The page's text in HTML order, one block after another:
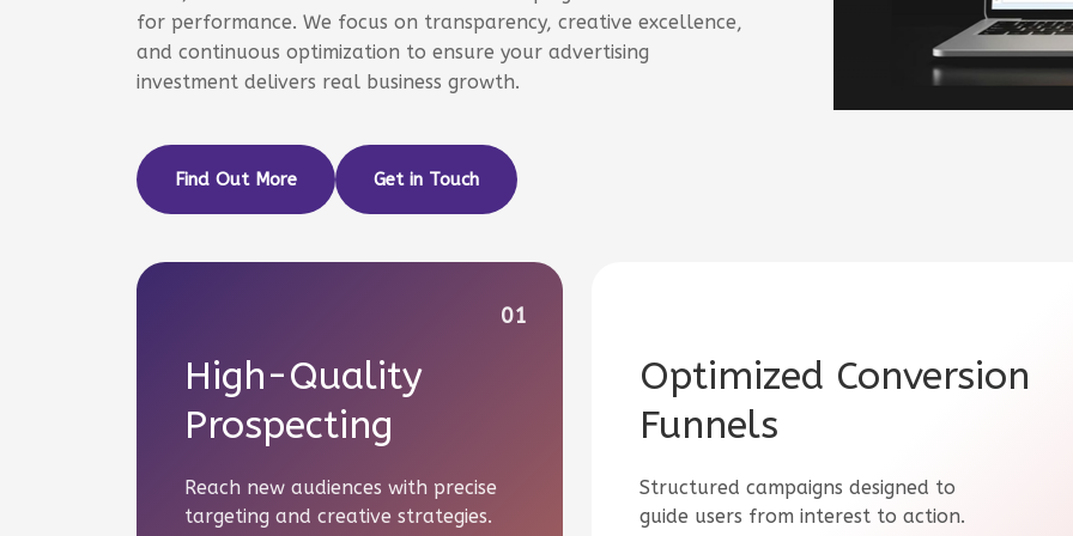
for performance. We focus on transparency, creative excellence,
and continuous optimization to ensure your advertising
investment delivers real business growth.
Find Out More Get in Touch
01
High-Quality
Prospecting
Reach new audiences with precise
targeting and creative strategies.
Optimized Conversion
Funnels
Structured campaigns designed to
guide users from interest to action.